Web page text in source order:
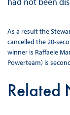
As a result the
cancelled the 20-
winner is Raffaele
Powerteam) is
Related